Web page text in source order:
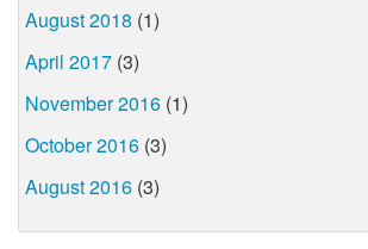
August 2018 (1)
April 2017 (3)
November 2016 (1)
October 2016 (3)
August 2016 (3)